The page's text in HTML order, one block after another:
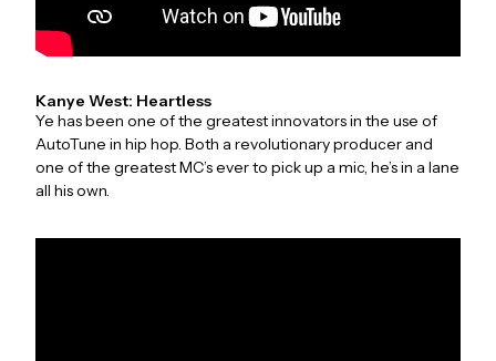
Kanye West: Heartless
Ye has been one of the greatest innovators in the use of
AutoTune in hip hop. Both a revolutionary producer and
one of the greatest MC’s ever to pick up a mic, he’s in a lane
all his own.